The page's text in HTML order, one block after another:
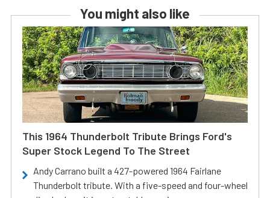
You might also like
This 1964 Thunderbolt Tribute Brings Ford's
Super Stock Legend To The Street
Andy Carrano built a 427-powered 1964 Fairlane
Thunderbolt tribute. With a five-speed and four-wheel